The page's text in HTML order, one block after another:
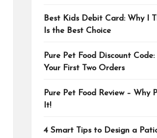
Best Kids Debit Card: Why I
Is the Best Choice
Pure Pet Food Discount Code:
Your First Two Orders
Pure Pet Food Review – Why
It!
4 Smart Tips to Design a